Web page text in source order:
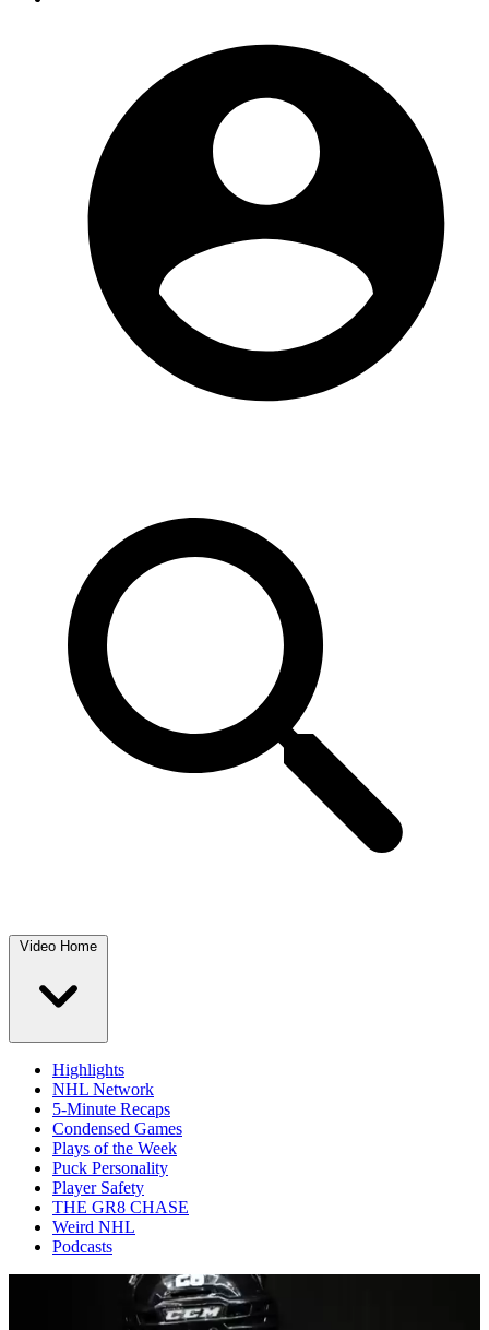
Video Home
Highlights
NHL Network
5-Minute Recaps
Condensed Games
Plays of the Week
Puck Personality
Player Safety
THE GR8 CHASE
Weird NHL
Podcasts